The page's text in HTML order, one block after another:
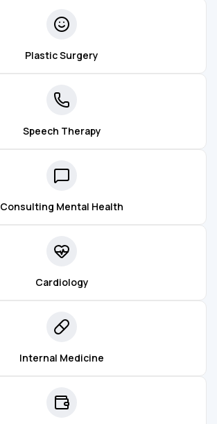
Plastic Surgery
Speech Therapy
Consulting Mental Health
Cardiology
Internal Medicine